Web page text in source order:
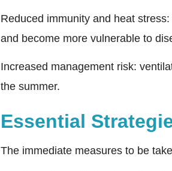
Reduced immunity and heat
and become more vulnerable to
Increased management risk:
the summer.
Essential
The immediate measures to be